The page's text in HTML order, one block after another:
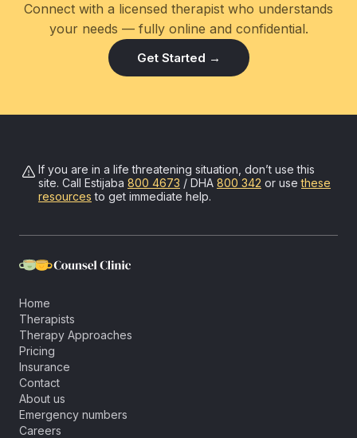
Connect with a licensed therapist who understands
your needs — fully online and confidential.
Get Started →
If you are in a life threatening situation, don’t use this
site. Call Estijaba 800 4673 / DHA 800 342 or usethese
resources to get immediate help.
Home
Therapists
Therapy Approaches
Pricing
Insurance
Contact
About us
Emergency numbers
Careers